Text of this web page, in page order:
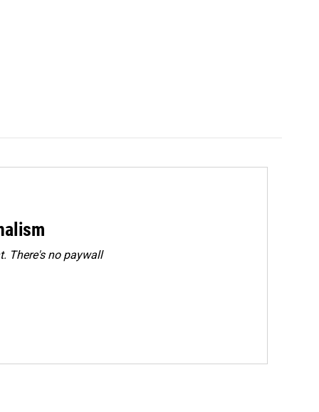
There's no paywall